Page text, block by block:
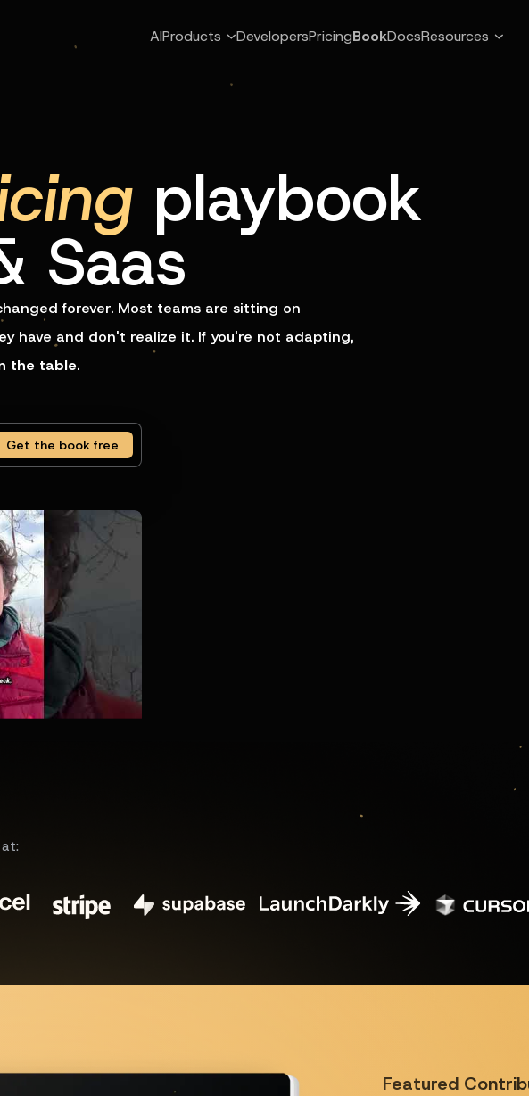
AIProducts DevelopersPricingBookDocsResources
playbook
Saas
forever. Most teams are sitting on
have and don't realize it. If you're not adapting,
the table.
Get the book free
Featured